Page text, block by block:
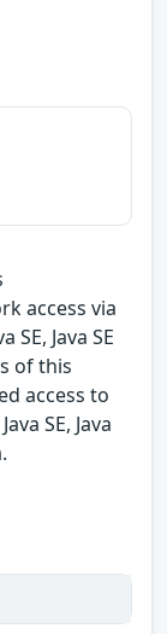
access via
Java SE
of this
access to
SE, Java